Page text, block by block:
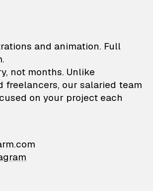
—
and animation. Full
not months. Unlike
freelancers, our salaried team
on your project each